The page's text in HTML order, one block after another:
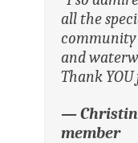
all the
community
and
Thank YOU
—
member